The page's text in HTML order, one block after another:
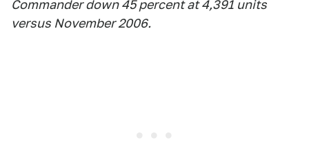
Commander down 45 percent at 4,391 units
versus November 2006.